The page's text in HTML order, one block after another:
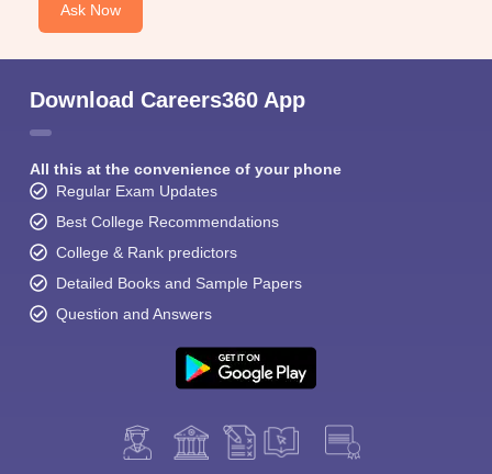
Ask Now
Download Careers360 App
All this at the convenience of your phone
Regular Exam Updates
Best College Recommendations
College & Rank predictors
Detailed Books and Sample Papers
Question and Answers